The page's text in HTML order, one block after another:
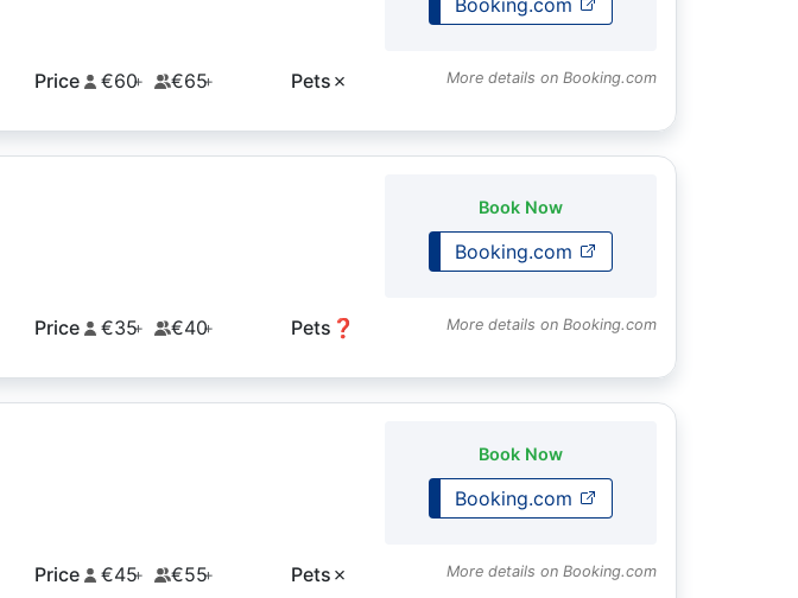
Price €60+ €65+ Pets ✗
Booking.com
More details on Booking.com
Price €35+ €40+ Pets ❓
Book Now
Booking.com
More details on Booking.com
Price €45+ €55+ Pets ✗
Book Now
Booking.com
More details on Booking.com